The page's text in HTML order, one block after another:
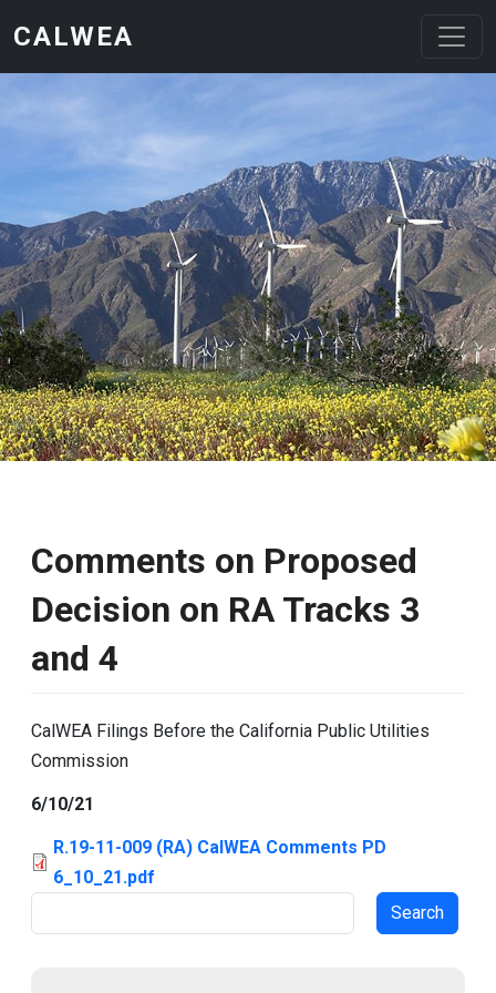
CALWEA
Comments on Proposed
Decision on RA Tracks 3
and 4
CalWEA Filings Before the California Public Utilities
Commission
6/10/21
R.19-11-009 (RA) CalWEA Comments PD
6_10_21.pdf